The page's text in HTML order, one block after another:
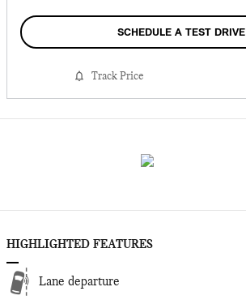
SCHEDULE A TEST DRIVE
Track Price
HIGHLIGHTED FEATURES
Lane departure